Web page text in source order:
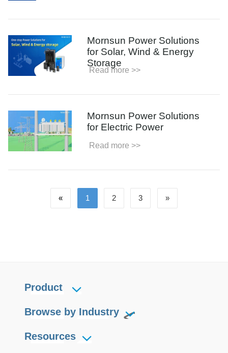
Mornsun Power Solutions
for Solar, Wind & Energy
Storage
Read more >>
Mornsun Power Solutions
for Electric Power
Read more >>
« 1 2 3 »
Product
Browse by Industry
Resources